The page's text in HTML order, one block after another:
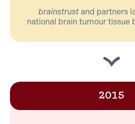
brainstrustand partners
national brain tumour tissue
2015